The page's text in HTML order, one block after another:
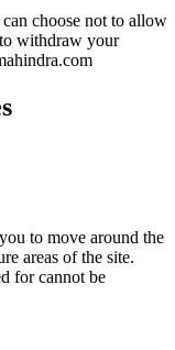
choose not to allow
withdraw your
to move around the
areas of the site.
for cannot be